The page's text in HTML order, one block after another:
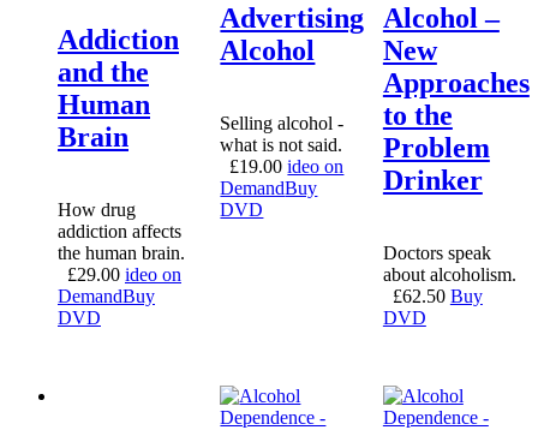
Addiction
and the
Human
Brain
How drug
addiction affects
the human brain.
£29.00 ideo on
DemandBuy
DVD
Advertising
Alcohol
Selling alcohol -
what is not said.
£19.00 ideo on
DemandBuy
DVD
Alcohol –
New
Approaches
to the
Problem
Drinker
Doctors speak
about alcoholism.
£62.50 Buy
DVD